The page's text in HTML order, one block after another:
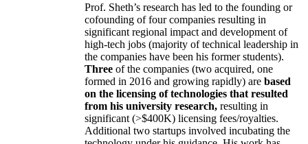
Prof. Sheth’s research has led to the founding or
cofounding of four companies resulting in
significant regional impact and development of
high-tech jobs (majority of technical leadership in
the companies have been his former students).
Three of the companies (two acquired, one
formed in 2016 and growing rapidly) are based
on the licensing of technologies that resulted
from his university research, resulting in
significant (>$400K) licensing fees/royalties.
Additional two startups involved incubating the